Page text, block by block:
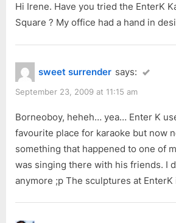
P
o
s
t
:
:
Hi Irene. Have you tried the EnterK
Square ? My office had a hand in
sweet surrender says:
September 23, 2009 at 11:15 am
Borneoboy, heheh… yea… Enter K
favourite place for karaoke but now
something that happened to one of
was singing there with his friends. I
anymore ;p The sculptures at